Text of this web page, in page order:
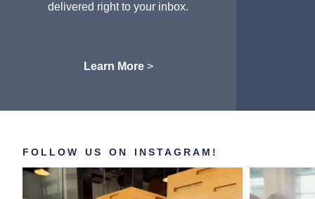
delivered right to your inbox.
Learn More>
FOLLOW US ON INSTAGRAM!